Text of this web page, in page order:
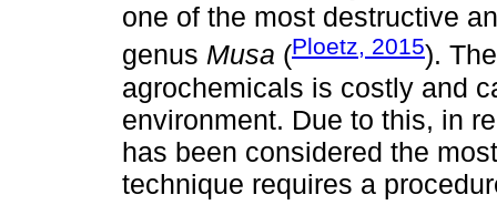
one of the most destructive
genus Musa (Ploetz, 2015).
agrochemicals is costly and
environment. Due to this, in
has been considered the
technique requires a